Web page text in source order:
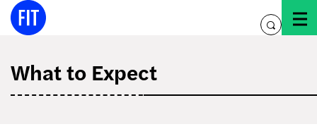
Skip
toggle
What to Expect